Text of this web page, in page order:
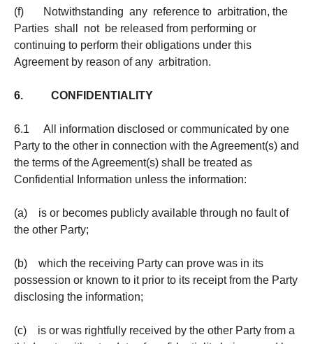
(f) Notwithstanding any reference to arbitration, the
Parties shall not be released from performing or
continuing to perform their obligations under this
Agreement by reason of any arbitration.
6. CONFIDENTIALITY
6.1 All information disclosed or communicated by one
Party to the other in connection with the Agreement(s) and
the terms of the Agreement(s) shall be treated as
Confidential Information unless the information:
(a) is or becomes publicly available through no fault of
the other Party;
(b) which the receiving Party can prove was in its
possession or known to it prior to its receipt from the Party
disclosing the information;
(c) is or was rightfully received by the other Party from a